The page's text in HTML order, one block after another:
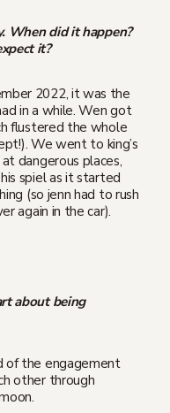
When did it happen?
it?
2022, it was the
in a while. Wen got
flustered the whole
We went to king’s
dangerous places,
spiel as it started
(so jenn had to rush
again in the car).
about being
of the engagement
other through